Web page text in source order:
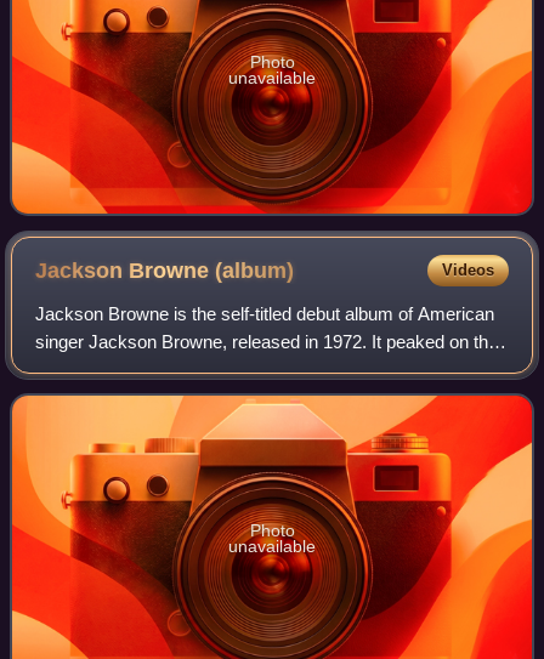
Photo
unavailable
Jackson Browne(album) Videos
Jackson Browne is the self-titled debut album of American
singer Jackson Browne, released in 1972. It peaked on the
Billboard 200 chart at number 53. Two singles were
released with "Doctor, My Eyes",
Photo
unavailable